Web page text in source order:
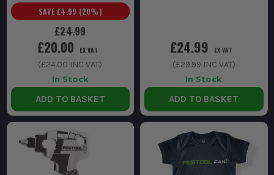
£24.99
SAVE £4.99 (20%)
£20.00 EX VAT
(£24.00 INC VAT)
In Stock
ADD TO BASKET
£24.99 EX VAT
(£29.99 INC VAT)
In Stock
ADD TO BASKET